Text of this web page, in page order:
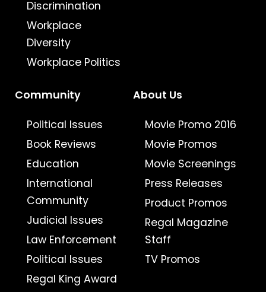
Discrimination
Workplace
Diversity
Workplace Politics
Community
Political Issues
Book Reviews
Education
International
Community
Judicial Issues
Law Enforcement
Political Issues
Regal King Award
About Us
Movie Promo 2016
Movie Promos
Movie Screenings
Press Releases
Product Promos
Regal Magazine
Staff
TV Promos